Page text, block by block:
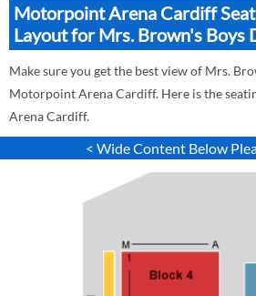
Motorpoint Arena Cardiff
Layout for Mrs. Brown's Boys
Make sure you get the best view of Mrs.
Motorpoint Arena Cardiff. Here is the
Arena Cardiff.
< Wide Content Below